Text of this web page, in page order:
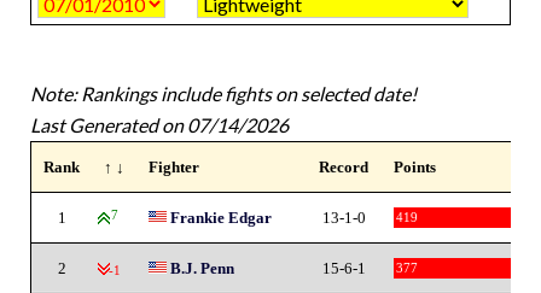
Note: Rankings include fights on selected date!
Last Generated on 07/14/2026
Rank ↑ ↓ Fighter Record Points
1 7 Frankie Edgar 13-1-0 419
2 -1 B.J. Penn 15-6-1 377